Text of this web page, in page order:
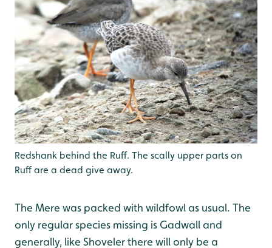
Redshank behind the Ruff. The scally upper parts on
Ruff are a dead give away.
The Mere was packed with wildfowl as usual. The
only regular species missing is Gadwall and
generally, like Shoveler there will only be a